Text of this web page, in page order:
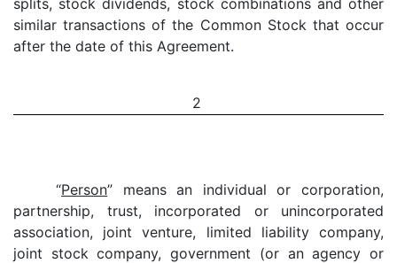
splits, stock dividends, stock combinations and other
similar transactions of the Common Stock that occur
after the date of this Agreement.
2
“Person” means an individual or corporation,
partnership, trust, incorporated or unincorporated
association, joint venture, limited liability company,
joint stock company, government (or an agency or